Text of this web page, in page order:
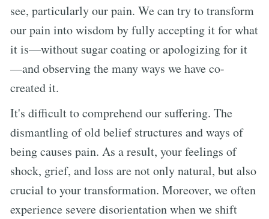
see, particularly our pain. We can try to transform
our pain into wisdom by fully accepting it for what
it is—without sugar coating or apologizing for it
—and observing the many ways we have co-
created it.
It's difficult to comprehend our suffering. The
dismantling of old belief structures and ways of
being causes pain. As a result, your feelings of
shock, grief, and loss are not only natural, but also
crucial to your transformation. Moreover, we often
experience severe disorientation when we shift